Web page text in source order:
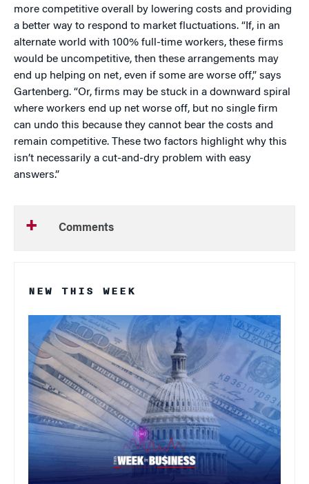
more competitive overall by lowering costs and providing
a better way to respond to market fluctuations. “If, in an
alternate world with 100% full-time workers, these firms
would be uncompetitive, then these arrangements may
end up helping on net, even if some are worse off,” says
Gartenberg. “Or, firms may be stuck in a downward spiral
where workers end up net worse off, but no single firm
can undo this because they cannot bear the costs and
remain competitive. These two factors highlight why this
isn’t necessarily a cut-and-dry problem with easy
answers.”
Comments
NEW THIS WEEK